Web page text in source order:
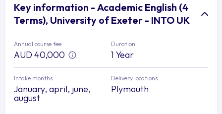
Key information - Academic English (4
Terms), University of Exeter - INTO UK
Annual course fee
AUD 40,000
Duration
1 Year
Intake months
January, april, june,
august
Delivery locations
Plymouth